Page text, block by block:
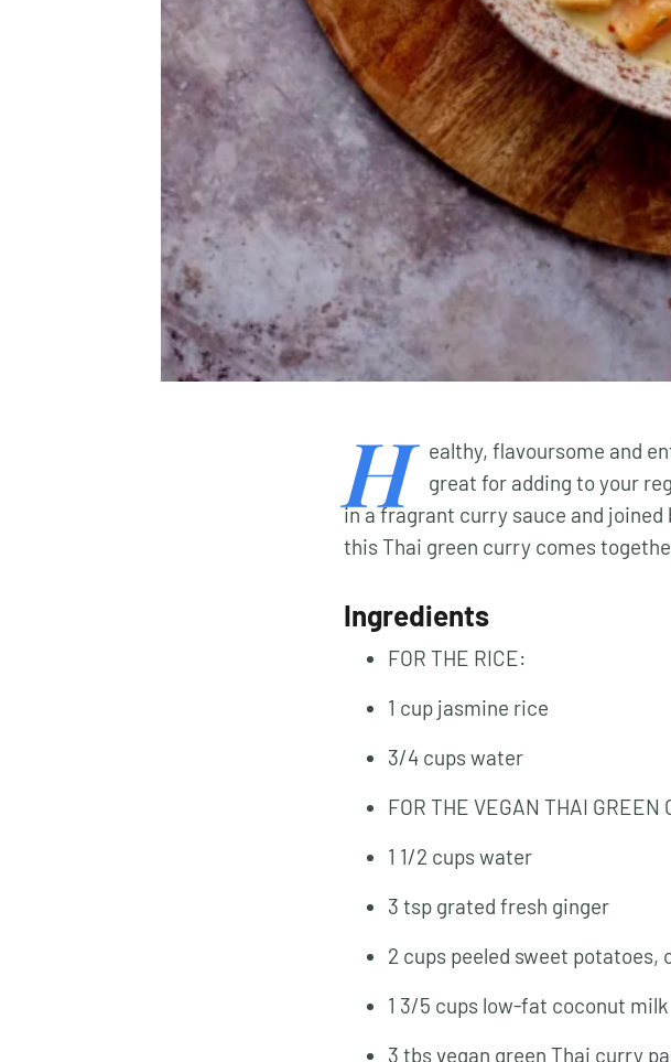
H
ealthy, flavoursome and
great for adding to your
in a fragrant curry sauce and joined
this Thai green curry comes
Ingredients
FOR THE RICE:
1 cup jasmine rice
3/4 cups water
FOR THE VEGAN THAI GREEN
1 1/2 cups water
3 tsp grated fresh ginger
2 cups peeled sweet potatoes,
1 3/5 cups low-fat coconut milk
3 tbs vegan green Thai curry